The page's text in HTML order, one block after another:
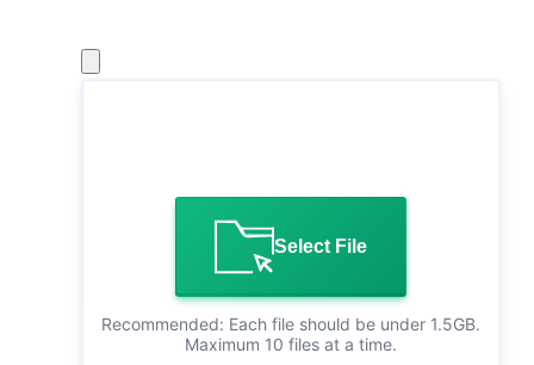
Select File
Recommended: Each file should be under 1.5GB.
Maximum 10 files at a time.